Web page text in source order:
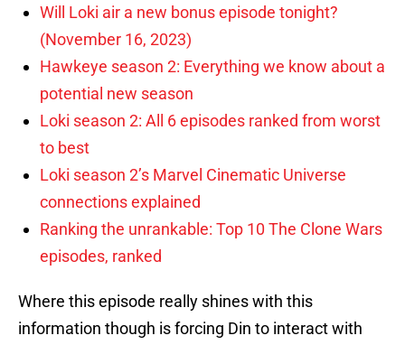
Will Loki air a new bonus episode tonight?
(November 16, 2023)
Hawkeye season 2: Everything we know about a
potential new season
Loki season 2: All 6 episodes ranked from worst
to best
Loki season 2’s Marvel Cinematic Universe
connections explained
Ranking the unrankable: Top 10 The Clone Wars
episodes, ranked
Where this episode really shines with this
information though is forcing Din to interact with